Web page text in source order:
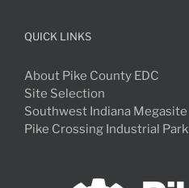
QUICK LINKS
About Pike County EDC
Site Selection
Southwest Indiana Megasite
Pike Crossing Industrial Park